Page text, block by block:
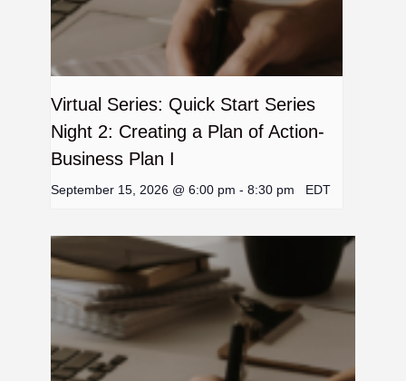
Virtual Series: Quick Start Series
Night 2: Creating a Plan of Action-
Business Plan I
September 15, 2026 @ 6:00 pm - 8:30 pm EDT